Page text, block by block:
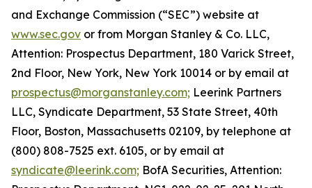
and Exchange Commission (“SEC”) website at
www.sec.gov or from Morgan Stanley & Co. LLC,
Attention: Prospectus Department, 180 Varick Street,
2nd Floor, New York, New York 10014 or by email at
prospectus@morganstanley.com; Leerink Partners
LLC, Syndicate Department, 53 State Street, 40th
Floor, Boston, Massachusetts 02109, by telephone at
(800) 808-7525 ext. 6105, or by email at
syndicate@leerink.com; BofA Securities, Attention: